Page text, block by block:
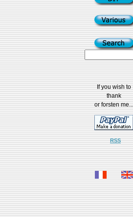
If you wish to
thank
or forsten me...
RSS